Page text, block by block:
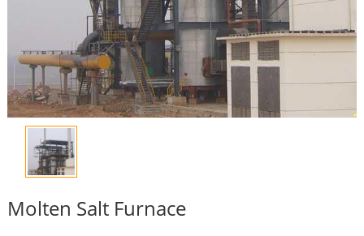
Molten Salt Furnace